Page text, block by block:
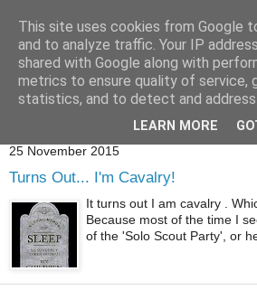
Showing posts with labelnookie
25 November 2015
Turns Out... I'm Cavalry!
It turns out I am cavalry .
Because most of the time I
of the 'Solo Scout Party', or
This site uses cookies from Google
and to analyze traffic. Your IP
shared with Google along with
metrics to ensure quality of service,
statistics, and to detect and address
LEARN MORE